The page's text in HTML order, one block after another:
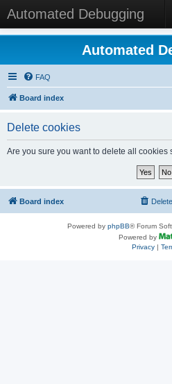
Automated Debugging
Automated
FAQ
Board index
Delete cookies
Are you sure you want to delete all cookies
Board index
Powered by phpBB® Forum
Powered by
Privacy|